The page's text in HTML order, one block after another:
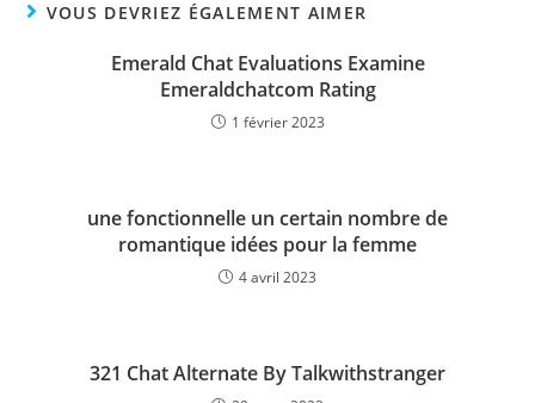
VOUS DEVRIEZ ÉGALEMENT AIMER
Emerald Chat Evaluations Examine
Emeraldchatcom Rating
1 février 2023
une fonctionnelle un certain nombre de
romantique idées pour la femme
4 avril 2023
321 Chat Alternate By Talkwithstranger